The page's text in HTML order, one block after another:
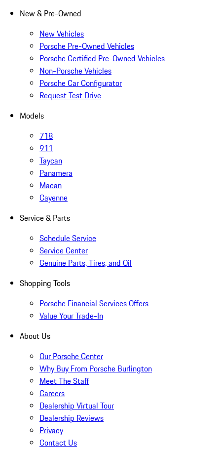
New & Pre-Owned
New Vehicles
Porsche Pre-Owned Vehicles
Porsche Certified Pre-Owned Vehicles
Non-Porsche Vehicles
Porsche Car Configurator
Request Test Drive
Models
718
911
Taycan
Panamera
Macan
Cayenne
Service & Parts
Schedule Service
Service Center
Genuine Parts, Tires, and Oil
Shopping Tools
Porsche Financial Services Offers
Value Your Trade-In
About Us
Our Porsche Center
Why Buy From Porsche Burlington
Meet The Staff
Careers
Dealership Virtual Tour
Dealership Reviews
Privacy
Contact Us